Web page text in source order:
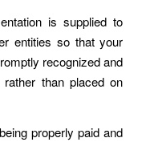
is supplied to
entities so that your
recognized and
than placed on
properly paid and